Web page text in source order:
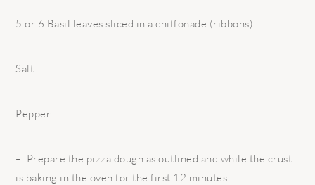
5 or 6 Basil leaves sliced in a chiffonade (ribbons)
Salt
Pepper
– Prepare the pizza dough as outlined and while the crust
is baking in the oven for the first 12 minutes: